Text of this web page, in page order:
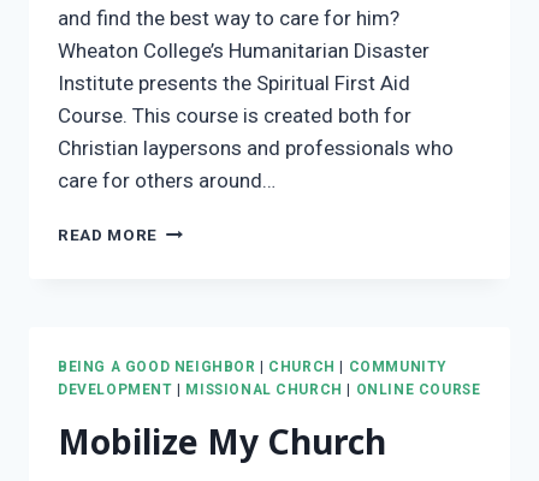
and find the best way to care for him?
Wheaton College’s Humanitarian Disaster
Institute presents the Spiritual First Aid
Course. This course is created both for
Christian laypersons and professionals who
care for others around…
READ MORE SPIRITUAL
BEING A GOOD NEIGHBOR CHURCH
COMMUNITY
DEVELOPMENT
MISSIONAL CHURCH ONLINE COURSE
Mobilize My Church